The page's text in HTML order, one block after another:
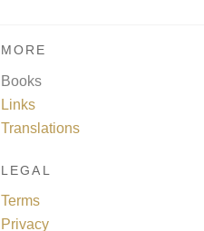
MORE
Books
Links
Translations
LEGAL
Terms
Privacy